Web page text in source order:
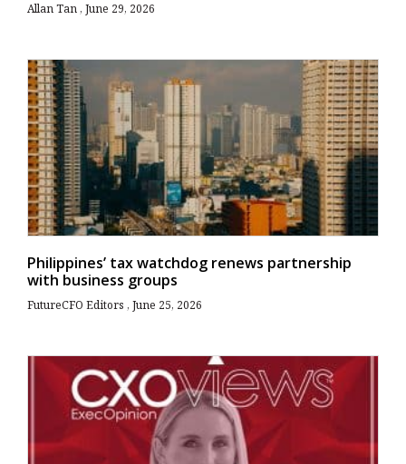
Allan Tan June 29, 2026
Philippines’ tax watchdog renews partnership
with business groups
FutureCFO Editors June 25, 2026